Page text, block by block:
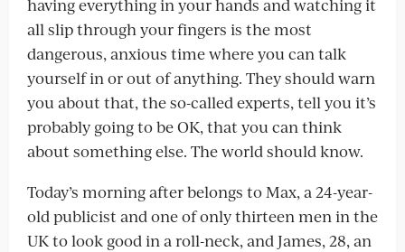
having everything in your hands and watching it
all slip through your fingers is the most
dangerous, anxious time where you can talk
yourself in or out of anything. They should warn
you about that, the so-called experts, tell you it’s
probably going to be OK, that you can think
about something else. The world should know.
Today’s morning after belongs to Max, a 24-year-
old publicist and one of only thirteen men in the
UK to look good in a roll-neck, and James, 28, an